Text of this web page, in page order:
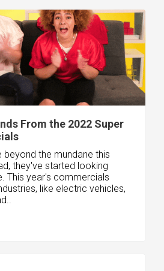
From the 2022 Super
beyond the mundane this
they've started looking
This year's commercials
like electric vehicles,